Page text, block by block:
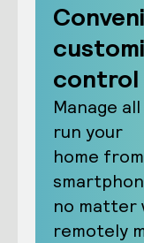
control
Manage
run your
home
no matter
remotely